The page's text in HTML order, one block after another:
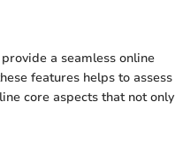
a seamless online
features helps to assess
core aspects that not only